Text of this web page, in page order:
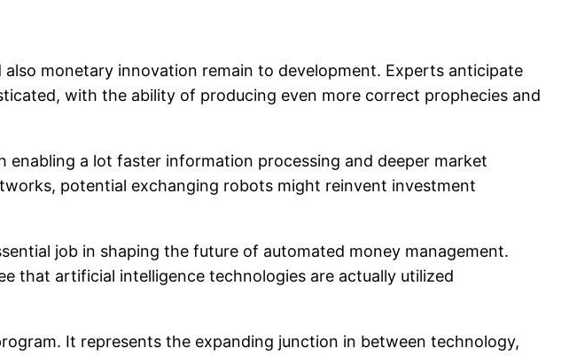
monetary innovation remain to development. Experts anticipate
with the ability of producing even more correct prophecies and
a lot faster information processing and deeper market
potential exchanging robots might reinvent investment
job in shaping the future of automated money management.
that artificial intelligence technologies are actually utilized
It represents the expanding junction in between technology,